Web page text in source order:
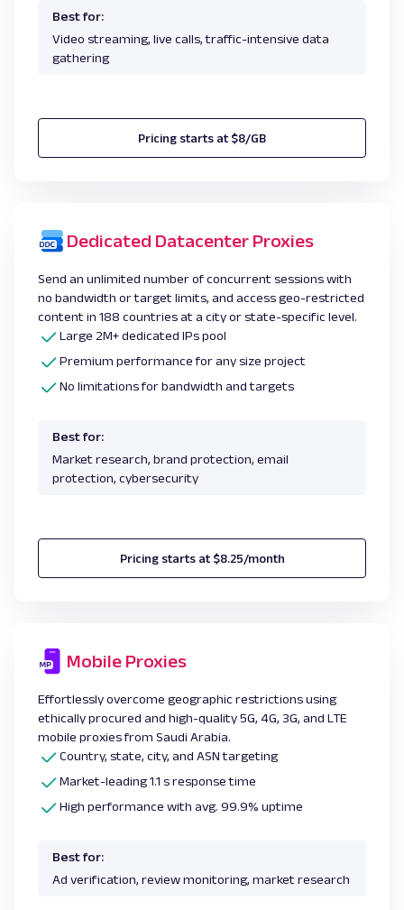
Best for:
Video streaming, live calls, traffic-intensive data
gathering
Pricing starts at $8/GB
Dedicated Datacenter Proxies
Send an unlimited number of concurrent sessions with
no bandwidth or target limits, and access geo-restricted
content in 188 countries at a city or state-specific level.
Large 2M+ dedicated IPs pool
Premium performance for any size project
No limitations for bandwidth and targets
Best for:
Market research, brand protection, email
protection, cybersecurity
Pricing starts at $8.25/month
Mobile Proxies
Effortlessly overcome geographic restrictions using
ethically procured and high-quality 5G, 4G, 3G, and LTE
mobile proxies from Saudi Arabia.
Country, state, city, and ASN targeting
Market-leading 1.1 s response time
High performance with avg. 99.9% uptime
Best for:
Ad verification, review monitoring, market research